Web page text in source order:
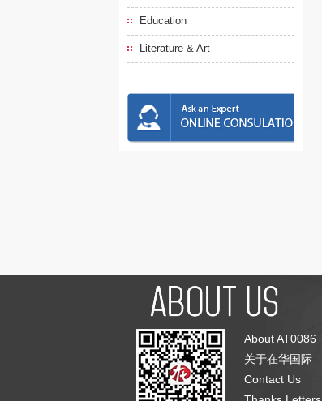
Education
Literature & Art
About AT0086
关于在华国际
Contact Us